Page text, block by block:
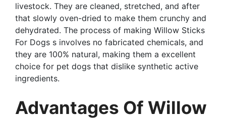
livestock. They are cleaned, stretched, and after
that slowly oven-dried to make them crunchy and
dehydrated. The process of making Willow Sticks
For Dogs s involves no fabricated chemicals, and
they are 100% natural, making them a excellent
choice for pet dogs that dislike synthetic active
ingredients.
Advantages Of Willow